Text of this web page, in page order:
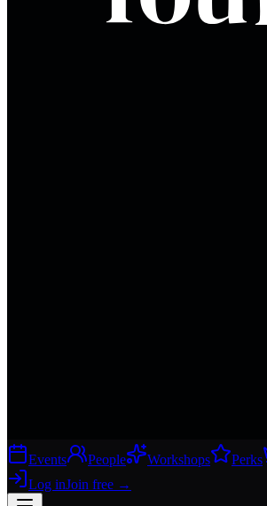
Events People Workshops Perks
Log inJoin free →